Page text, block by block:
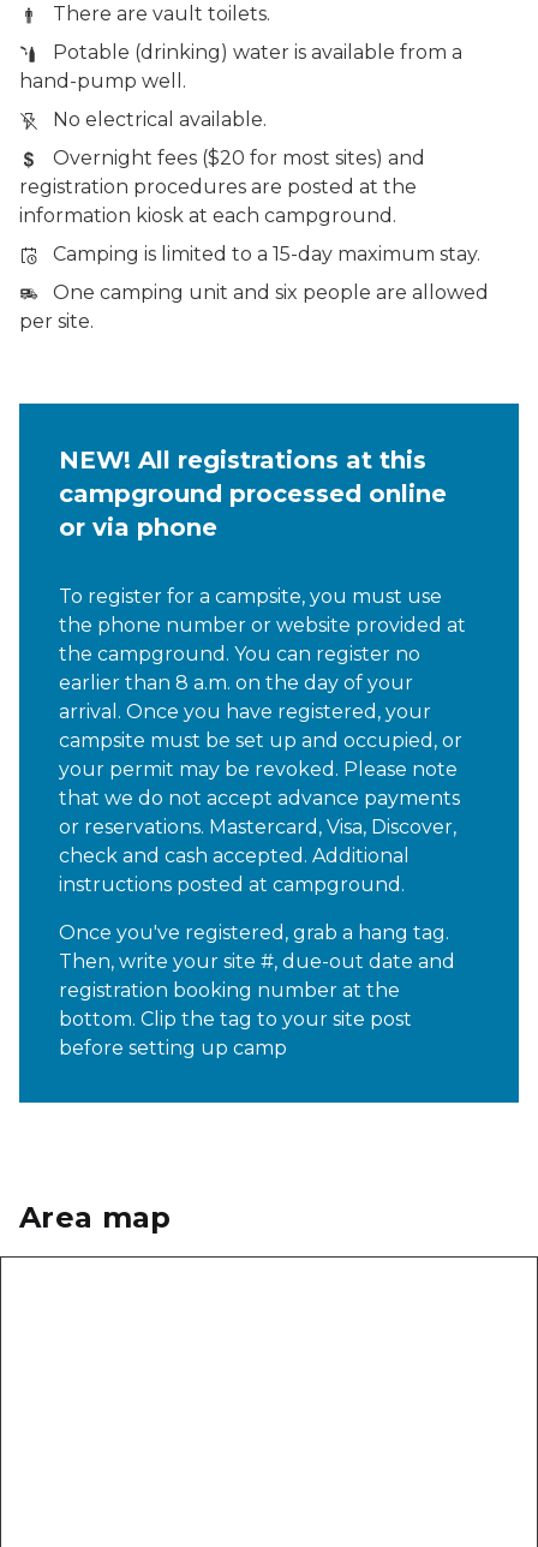
There are vault toilets.
Potable (drinking) water is available from a
hand-pump well.
No electrical available.
Overnight fees ($20 for most sites) and
registration procedures are posted at the
information kiosk at each campground.
Camping is limited to a 15-day maximum stay.
One camping unit and six people are allowed
per site.
NEW! All registrations at this
campground processed online
or via phone
To register for a campsite, you must use
the phone number or website provided at
the campground. You can register no
earlier than 8 a.m. on the day of your
arrival. Once you have registered, your
campsite must be set up and occupied, or
your permit may be revoked. Please note
that we do not accept advance payments
or reservations. Mastercard, Visa, Discover,
check and cash accepted. Additional
instructions posted at campground .
Once you've registered, grab a hang tag.
Then, write your site #, due-out date and
registration booking number at the
bottom. Clip the tag to your site post
before setting up camp
Area map